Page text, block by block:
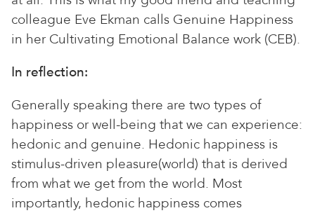
colleague Eve Ekman calls Genuine Happiness
in her Cultivating Emotional Balance work (CEB).
In reflection:
Generally speaking there are two types of
happiness or well-being that we can experience:
hedonic and genuine. Hedonic happiness is
stimulus-driven pleasure(world) that is derived
from what we get from the world. Most
importantly, hedonic happiness comes